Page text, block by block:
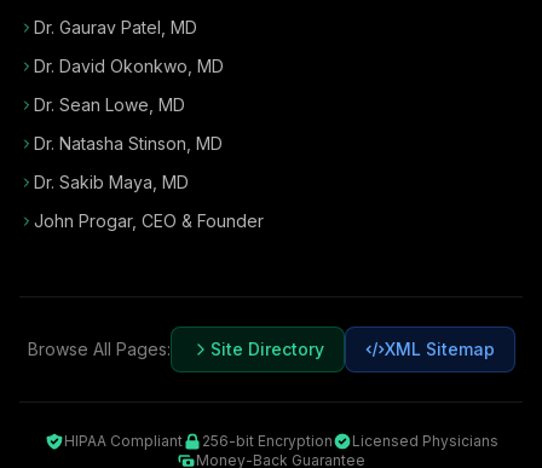
Dr. Gaurav Patel, MD
Dr. David Okonkwo, MD
Dr. Sean Lowe, MD
Dr. Natasha Stinson, MD
Dr. Sakib Maya, MD
John Progar, CEO & Founder
Browse All Pages: Site Directory XML Sitemap
HIPAA Compliant 256-bit Encryption
Licensed Physicians
Money-Back Guarantee